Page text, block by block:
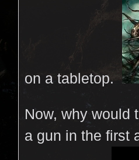
on a tabletop.
Now, why would
a gun in the first